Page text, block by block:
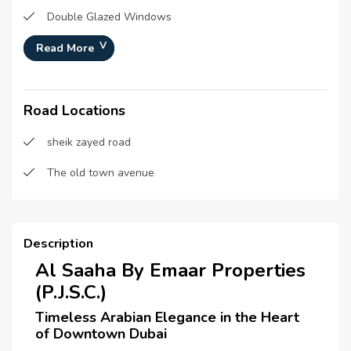
Double Glazed Windows
Centrally Air Conditioned
Central Heating
CCTV Security
Broadband Internet
Waste Disposal
Maintenance Staff
Cleaning services
Read More
Road Locations
sheik zayed road
The old town avenue
Description
Al Saaha By Emaar Properties
(P.J.S.C.)
Timeless Arabian Elegance in the Heart
of Downtown Dubai